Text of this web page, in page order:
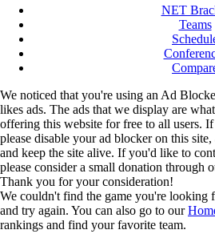
NET
Teams
We noticed that you're using an Ad
likes ads. The ads that we display are
offering this website for free to all users.
please disable your ad blocker on this
and keep the site alive. If you'd like to
please consider a small donation through
Thank you for your consideration!
We couldn't find the game you're looking
and try again. You can also go to our
rankings and find your favorite team.